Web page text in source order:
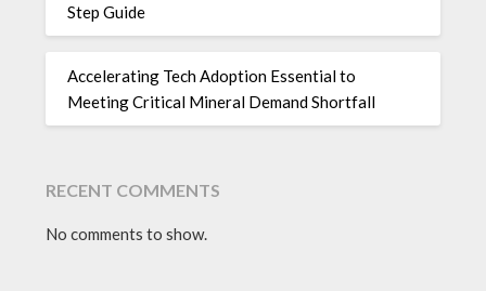
Step Guide
Accelerating Tech Adoption Essential to
Meeting Critical Mineral Demand Shortfall
RECENT COMMENTS
No comments to show.